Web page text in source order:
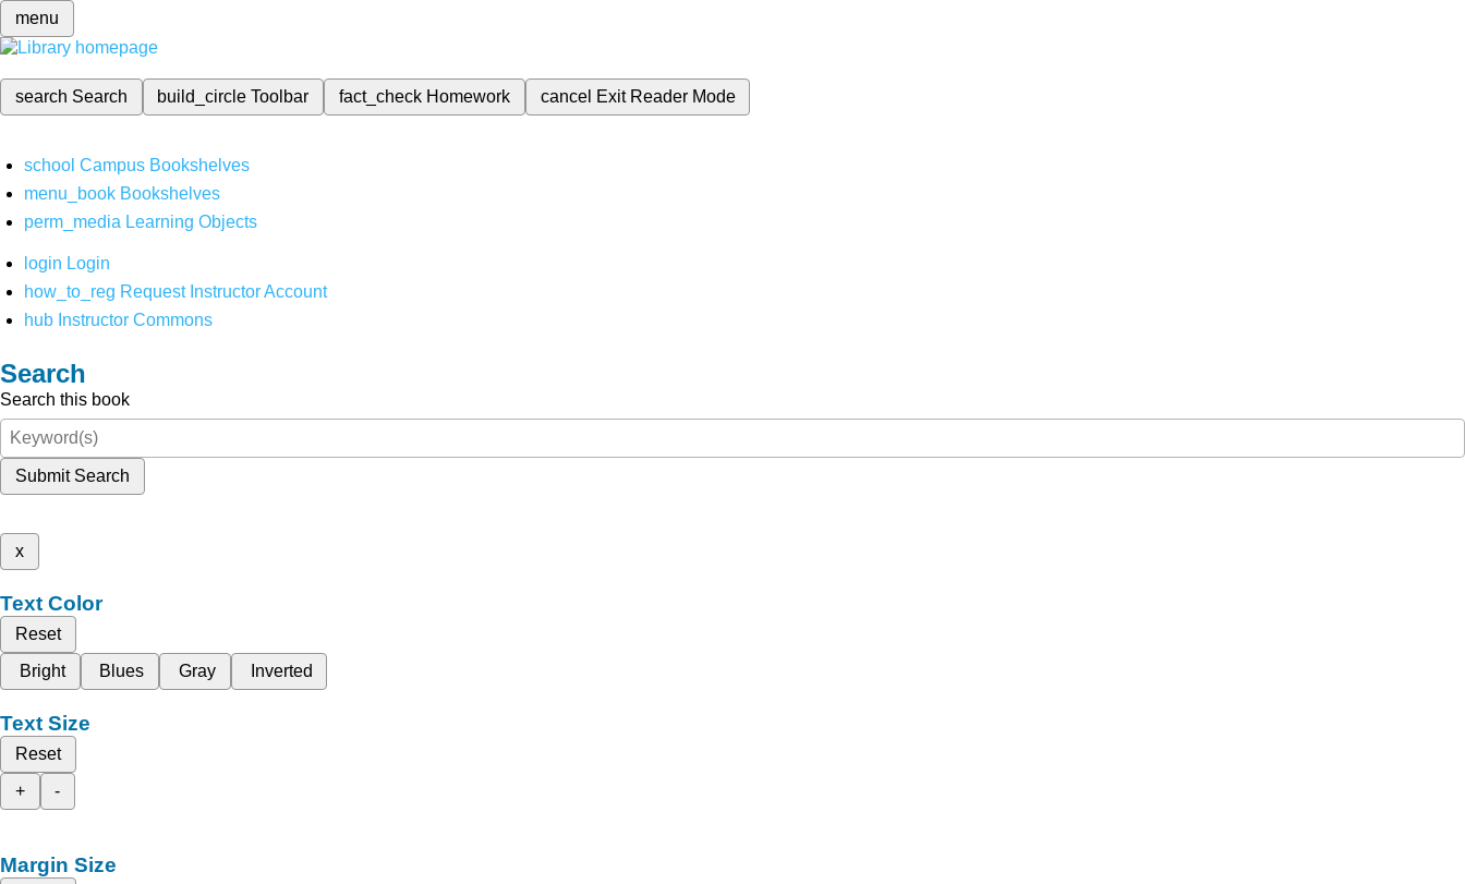
menu
search Search build_circleToolbar fact_check Homework cancel Exit Reader Mode
school Campus Bookshelves
menu_book Bookshelves
perm_media Learning Objects
login Login
how_to_reg Request Instructor Account
hub Instructor Commons
Search
Search this book
Submit Search
x
Text Color
Reset
Bright
Blues Gray Inverted
Text Size
Reset
+
-
Margin Size